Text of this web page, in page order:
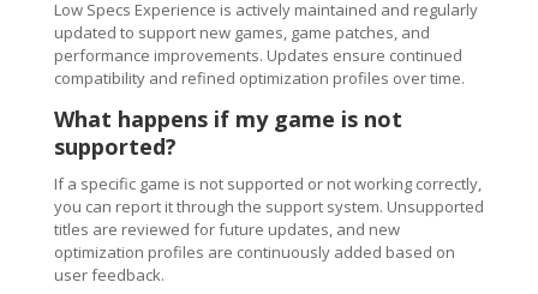
Low Specs Experience is actively maintained and regularly
updated to support new games, game patches, and
performance improvements. Updates ensure continued
compatibility and refined optimization profiles over time.
What happens if my game is not
supported?
If a specific game is not supported or not working correctly,
you can report it through the support system. Unsupported
titles are reviewed for future updates, and new
optimization profiles are continuously added based on
user feedback.